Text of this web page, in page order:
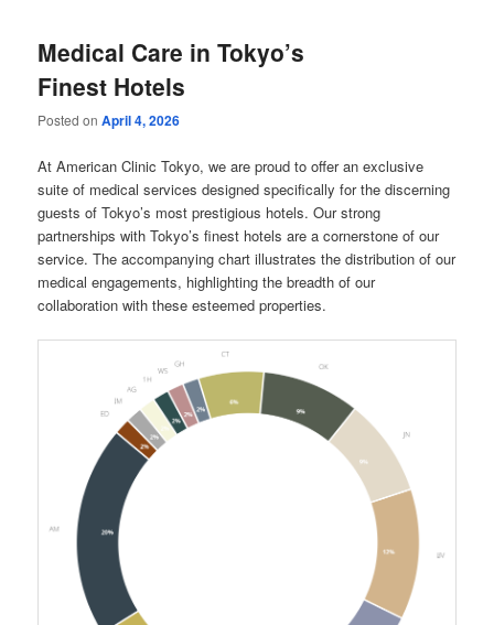
Medical Care in Tokyo’s
Finest Hotels
Posted onApril 4, 2026
At American Clinic Tokyo, we are proud to offer an exclusive
suite of medical services designed specifically for the discerning
guests of Tokyo’s most prestigious hotels. Our strong
partnerships with Tokyo’s finest hotels are a cornerstone of our
service. The accompanying chart illustrates the distribution of our
medical engagements, highlighting the breadth of our
collaboration with these esteemed properties.